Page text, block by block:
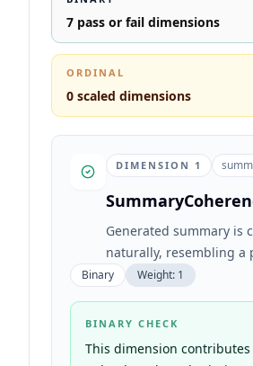
7 pass or fail dimensions
ORDINAL
0 scaled dimensions
DIMENSION 1
Generated summary is
naturally, resembling a
Binary Weight: 1
BINARY CHECK
This dimension